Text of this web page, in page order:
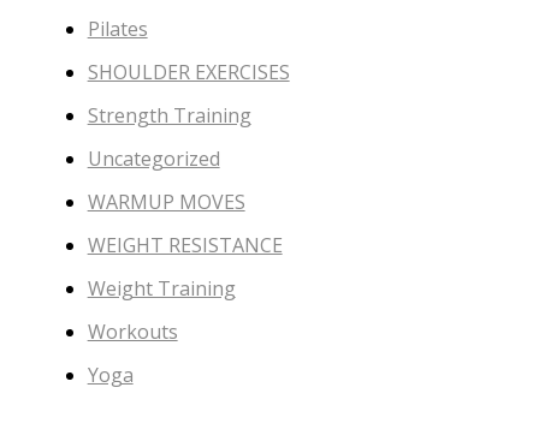
Pilates
SHOULDER EXERCISES
Strength Training
Uncategorized
WARMUP MOVES
WEIGHT RESISTANCE
Weight Training
Workouts
Yoga